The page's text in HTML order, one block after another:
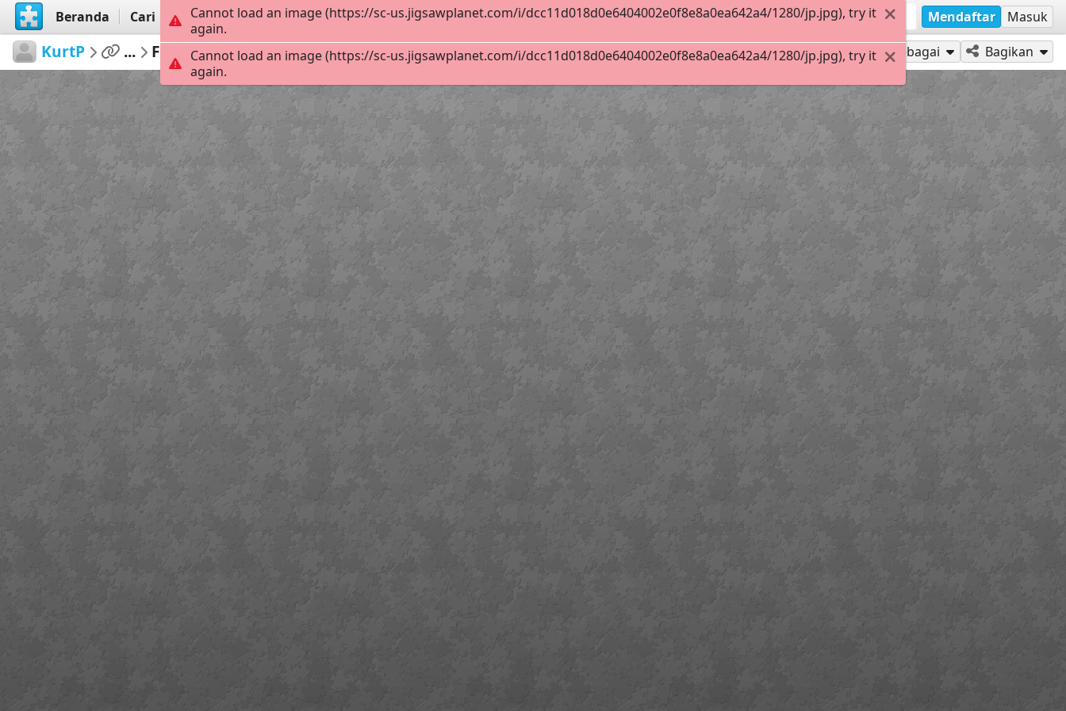
Beranda Cari Buat Mendaftar Masuk
KurtP ... Funday 42 Mainkan sebagai Bagikan
Cannot load an image (https://sc-us.jigsawplanet.com/i/dcc11d018d0e6404002e0f8e8a0ea642a4/1280/jp.jpg), try it
again.
Cannot load an image (https://sc-us.jigsawplanet.com/i/dcc11d018d0e6404002e0f8e8a0ea642a4/1280/jp.jpg), try it
again.